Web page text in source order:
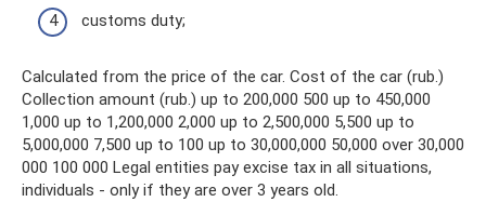
customs duty;
Calculated from the price of the car. Cost of the car (rub.)
Collection amount (rub.) up to 200,000 500 up to 450,000
1,000 up to 1,200,000 2,000 up to 2,500,000 5,500 up to
5,000,000 7,500 up to 100 up to 30,000,000 50,000 over 30,000
000 100 000 Legal entities pay excise tax in all situations,
individuals - only if they are over 3 years old.